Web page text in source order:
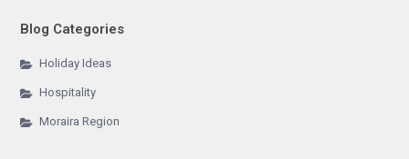
Blog Categories
Holiday Ideas
Hospitality
Moraira Region